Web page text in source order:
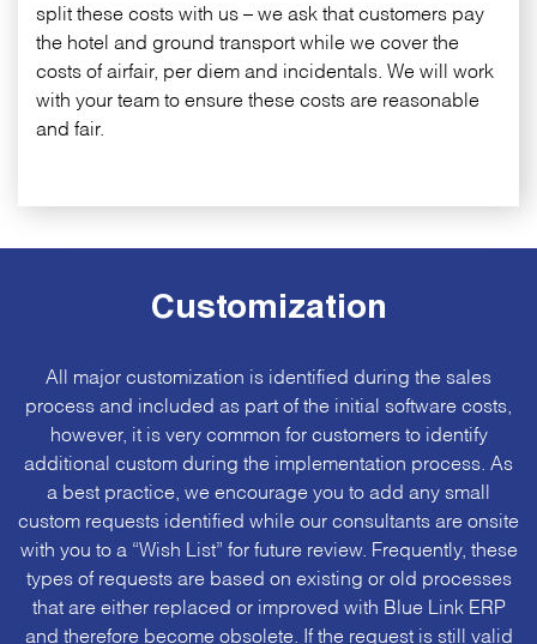
split these costs with us – we ask that customers pay
the hotel and ground transport while we cover the
costs of airfair, per diem and incidentals. We will work
with your team to ensure these costs are reasonable
and fair.
Customization
All major customization is identified during the sales
process and included as part of the initial software costs,
however, it is very common for customers to identify
additional custom during the implementation process. As
a best practice, we encourage you to add any small
custom requests identified while our consultants are onsite
with you to a “Wish List” for future review. Frequently, these
types of requests are based on existing or old processes
that are either replaced or improved with Blue Link ERP
and therefore become obsolete. If the request is still valid